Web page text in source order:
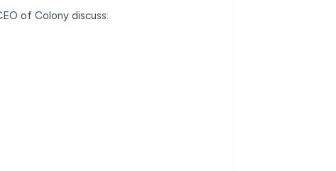
of Colony discuss: